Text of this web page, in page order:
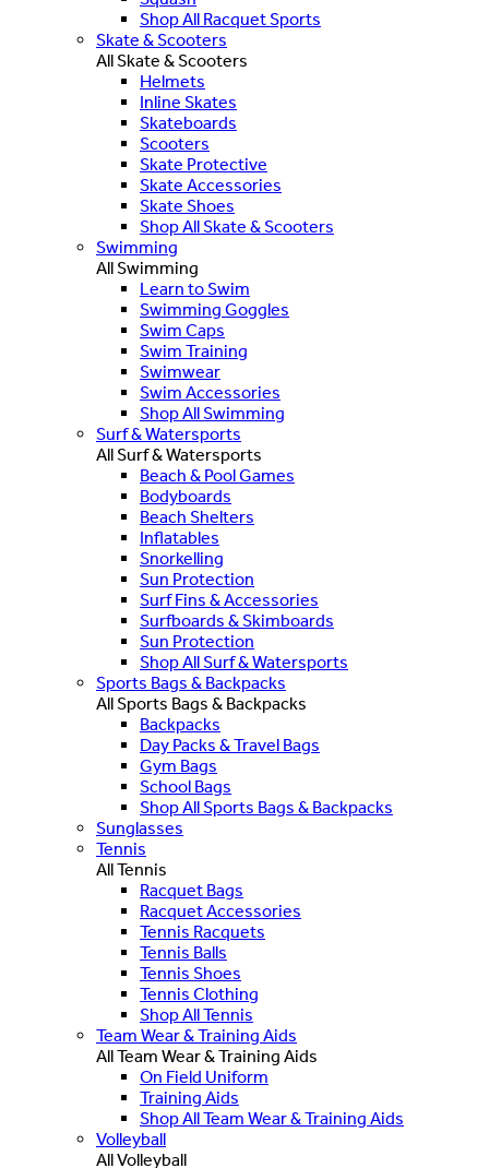
Shop All Racquet Sports
Skate & Scooters
All Skate & Scooters
Helmets
Inline Skates
Skateboards
Scooters
Skate Protective
Skate Accessories
Skate Shoes
Shop All Skate & Scooters
Swimming
All Swimming
Learn to Swim
Swimming Goggles
Swim Caps
Swim Training
Swimwear
Swim Accessories
Shop All Swimming
Surf & Watersports
All Surf & Watersports
Beach & Pool Games
Bodyboards
Beach Shelters
Inflatables
Snorkelling
Sun Protection
Surf Fins & Accessories
Surfboards & Skimboards
Sun Protection
Shop All Surf & Watersports
Sports Bags & Backpacks
All Sports Bags & Backpacks
Backpacks
Day Packs & Travel Bags
Gym Bags
School Bags
Shop All Sports Bags & Backpacks
Sunglasses
Tennis
All Tennis
Racquet Bags
Racquet Accessories
Tennis Racquets
Tennis Balls
Tennis Shoes
Tennis Clothing
Shop All Tennis
Team Wear & Training Aids
All Team Wear & Training Aids
On Field Uniform
Training Aids
Shop All Team Wear & Training Aids
Volleyball
All Volleyball